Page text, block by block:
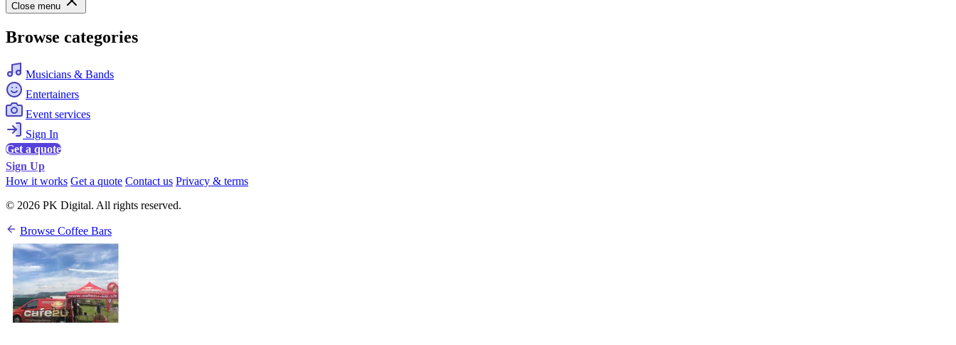
Close menu
Browse categories
Musicians & Bands
Entertainers
Event services
Sign In
Get a quote
Sign Up
How it works Get a quote Contact us Privacy & terms
© 2026 PK Digital. All rights reserved.
Browse Coffee Bars